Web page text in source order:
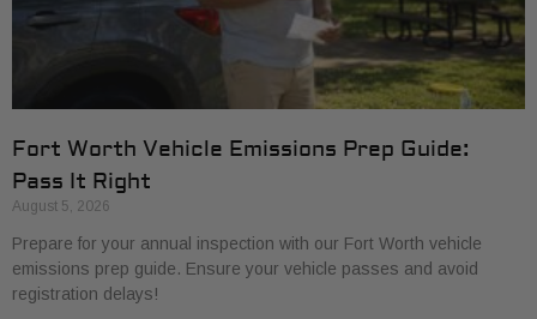
Fort Worth Vehicle Emissions Prep Guide:
Pass It Right
August 5, 2026
Prepare for your annual inspection with our Fort Worth vehicle
emissions prep guide. Ensure your vehicle passes and avoid
registration delays!